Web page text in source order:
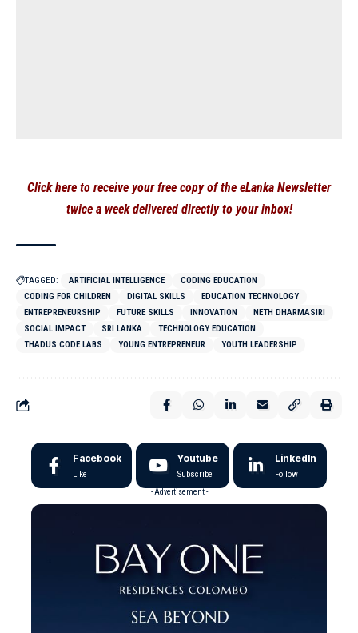
Click here to receive your free copy of the eLanka Newsletter
twice a week delivered directly to your inbox!
TAGGED: ARTIFICIAL INTELLIGENCE
CODING EDUCATION
CODING FOR CHILDREN
DIGITAL SKILLS
EDUCATION TECHNOLOGY
ENTREPRENEURSHIP
FUTURE SKILLS INNOVATION
NETH DHARMASIRI
SOCIAL IMPACT
SRI LANKA
TECHNOLOGY EDUCATION
THADUS CODE LABS
YOUNG ENTREPRENEUR YOUTH LEADERSHIP
Facebook
Like
Youtube
Subscribe
LinkedIn
Follow
- Advertisement -